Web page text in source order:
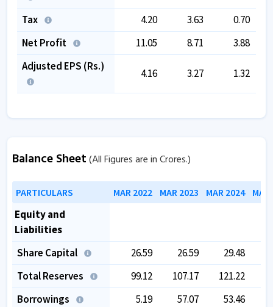
Tax 4.20 3.63
0.70
Net Profit
11.05 8.71
3.88
Adjusted EPS (Rs.)
4.16 3.27 1.32
Balance Sheet(All Figures are in Crores.)
PARTICULARS MAR 2022 MAR 2023 MAR 2024
Equity and
Liabilities
Share Capital
26.59 26.59 29.48
Total Reserves
99.12 107.17 121.22
Borrowings
5.19 57.07 53.46